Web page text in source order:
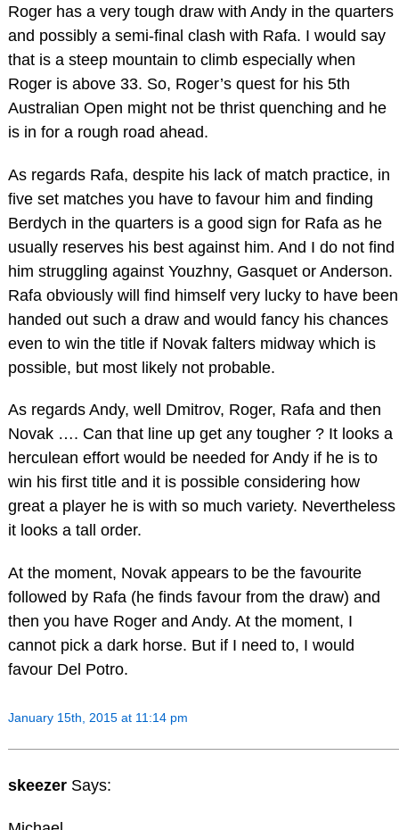
Roger has a very tough draw with Andy in the quarters
and possibly a semi-final clash with Rafa. I would say
that is a steep mountain to climb especially when
Roger is above 33. So, Roger’s quest for his 5th
Australian Open might not be thrist quenching and he
is in for a rough road ahead.
As regards Rafa, despite his lack of match practice, in
five set matches you have to favour him and finding
Berdych in the quarters is a good sign for Rafa as he
usually reserves his best against him. And I do not find
him struggling against Youzhny, Gasquet or Anderson.
Rafa obviously will find himself very lucky to have been
handed out such a draw and would fancy his chances
even to win the title if Novak falters midway which is
possible, but most likely not probable.
As regards Andy, well Dmitrov, Roger, Rafa and then
Novak …. Can that line up get any tougher ? It looks a
herculean effort would be needed for Andy if he is to
win his first title and it is possible considering how
great a player he is with so much variety. Nevertheless
it looks a tall order.
At the moment, Novak appears to be the favourite
followed by Rafa (he finds favour from the draw) and
then you have Roger and Andy. At the moment, I
cannot pick a dark horse. But if I need to, I would
favour Del Potro.
January 15th, 2015 at 11:14 pm
skeezer Says: